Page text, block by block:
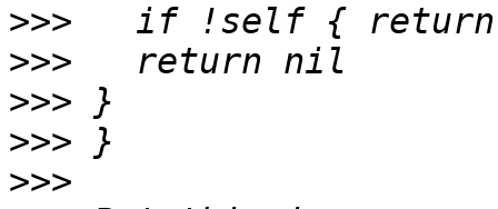
>>>
>>>
>>>
>>>
>>>